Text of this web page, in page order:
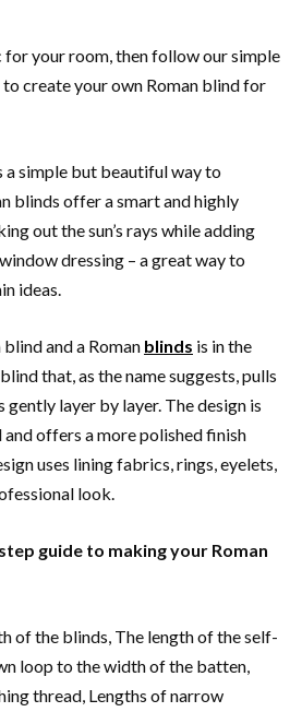
your room, then follow our simple
create your own Roman blind for
a simple but beautiful way to
blinds offer a smart and highly
out the sun’s rays while adding
dressing – a great way to
ideas.
and a Roman blinds is in the
that, as the name suggests, pulls
gently layer by layer. The design is
offers a more polished finish
uses lining fabrics, rings, eyelets,
look.
guide to making your Roman
of the blinds, The length of the self-
loop to the width of the batten,
thread, Lengths of narrow